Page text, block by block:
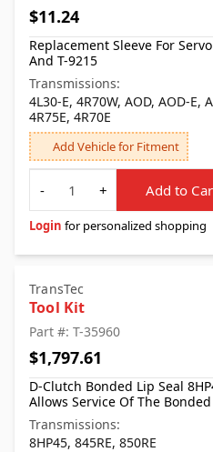
$11.24
Replacement Sleeve For
And T-9215
Transmissions:
4L30-E, 4R70W, AOD, AOD-E,
4R75E, 4R70E
Add Vehicle for Fitment
Quantity
-
+ Add to
Login for personalized shopping
TransTec
Tool Kit
Part #: T-35960
$1,797.61
D-Clutch Bonded Lip Seal
Allows Service Of The
Transmissions:
8HP45, 845RE, 850RE